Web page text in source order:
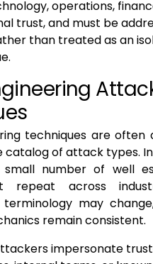
operations,
trust, and must be
than treated as an
techniques are often
catalog of attack types.
number of well
repeat across
terminology may
remain consistent.
impersonate